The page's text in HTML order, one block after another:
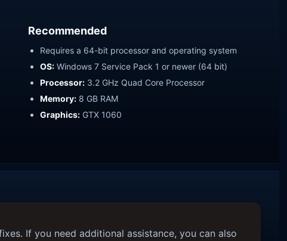
Recommended
Requires a 64-bit processor and operating system
OS: Windows 7 Service Pack 1 or newer (64 bit)
Processor: 3.2 GHz Quad Core Processor
Memory: 8 GB RAM
Graphics: GTX 1060
If you need additional assistance, you can also